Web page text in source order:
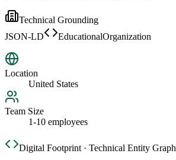
Technical Grounding
JSON-LD
EducationalOrganization
Location
United States
Team Size
1-10 employees
Digital Footprint · Technical Entity Graph